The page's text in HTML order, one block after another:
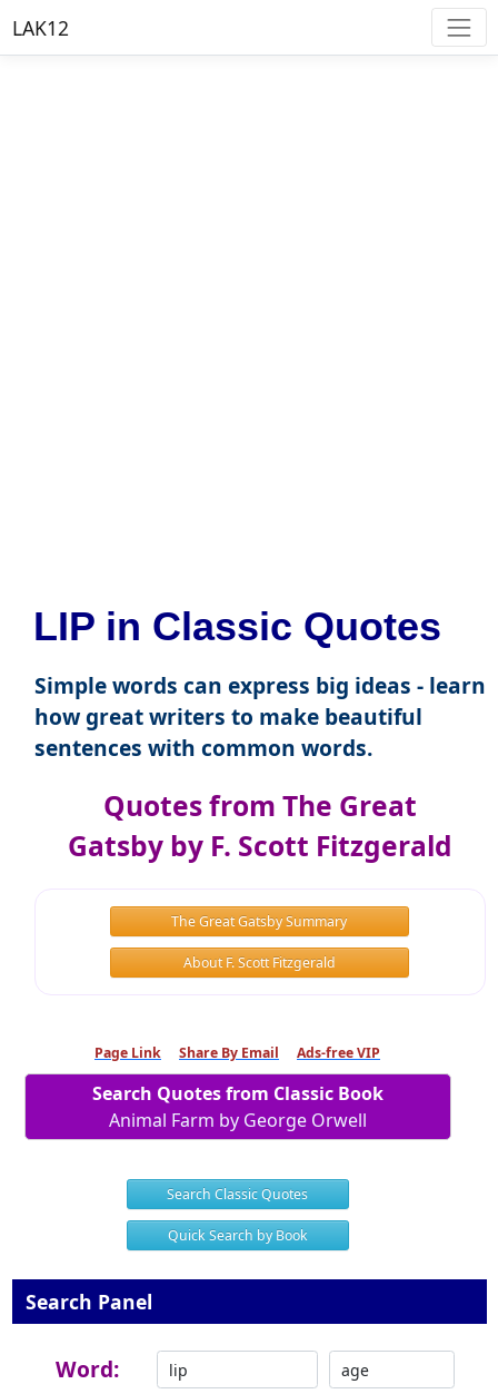
LAK12
LIP in Classic Quotes
Simple words can express big ideas - learn
how great writers to make beautiful
sentences with common words.
Quotes from The Great
Gatsby by F. Scott Fitzgerald
The Great Gatsby Summary
About F. Scott Fitzgerald
Page Link Share By Email Ads-free VIP
Search Quotes from Classic Book
Animal Farm by George Orwell
Search Classic Quotes
Quick Search by Book
Search Panel
Word: